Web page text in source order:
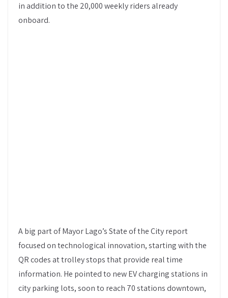
in addition to the 20,000 weekly riders already
onboard.
A big part of Mayor Lago’s State of the City report
focused on technological innovation, starting with the
QR codes at trolley stops that provide real time
information. He pointed to new EV charging stations in
city parking lots, soon to reach 70 stations downtown,